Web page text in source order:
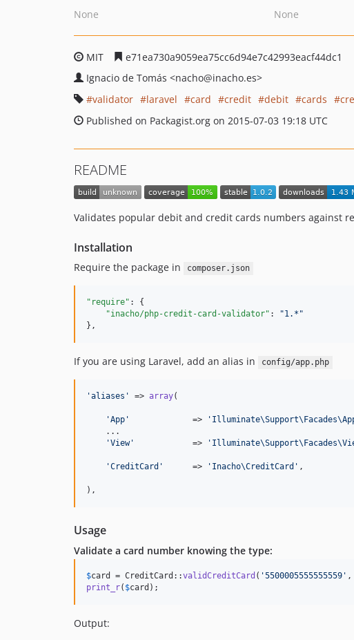
None
None
MIT
e71ea730a9059ea75cc6d94e7c42993eacf44dc1
Ignacio de Tomás <nacho@inacho.es>
validator
laravel card credit debit cards
Published on Packagist.org on 2015-07-03 19:18 UTC
README
Validates popular debit and credit cards numbers against
Installation
Require the package in composer.json
"require" : {
"inacho/php-credit-card-validator" : "1.* "
},
If you are using Laravel, add an alias in config/app.php
'aliases ' => array(
'App '
             =>
'
    ...
'View'
            =>
'
'CreditCard '
      =>
' Inacho\CreditCard ' ,
),
Usage
Validate a card number knowing the type:
$card = CreditCard::validCreditCard ( '5500005555555559 ' ,
print_r( $card );
Output: